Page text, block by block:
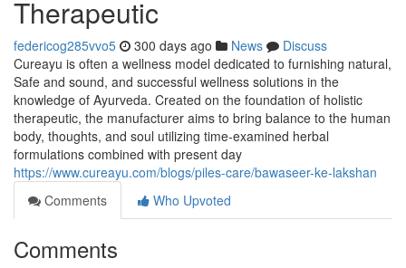
Therapeutic
federicog285vvo5 300 days ago News
Discuss
Cureayu is often a wellness model dedicated to furnishing natural,
Safe and sound, and successful wellness solutions in the
knowledge of Ayurveda. Created on the foundation of holistic
therapeutic, the manufacturer aims to bring balance to the human
body, thoughts, and soul utilizing time-examined herbal
formulations combined with present day
https://www.cureayu.com/blogs/piles-care/bawaseer-ke-lakshan
Comments
Who Upvoted
Comments